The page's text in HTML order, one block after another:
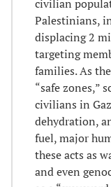
civilian
Palestinians,
displacing 2
targeting
families. As
“safe zones,”
civilians in
dehydration,
fuel, major
these acts as
and even